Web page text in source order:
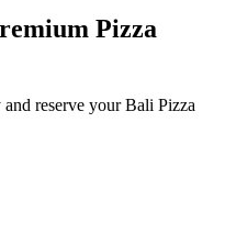
Pizza
reserve your Bali Pizza